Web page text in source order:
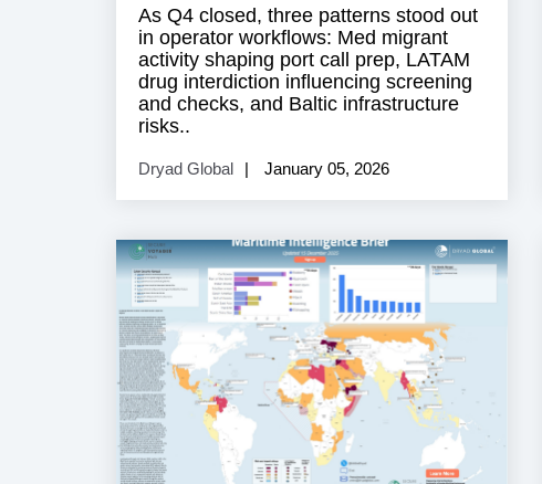
As Q4 closed, three patterns stood out
in operator workflows: Med migrant
activity shaping port call prep, LATAM
drug interdiction influencing screening
and checks, and Baltic infrastructure
risks..
Dryad Global January 05, 2026